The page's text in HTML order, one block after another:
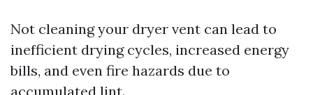
Not cleaning your dryer vent can lead to
inefficient drying cycles, increased energy
bills, and even fire hazards due to
accumulated lint.